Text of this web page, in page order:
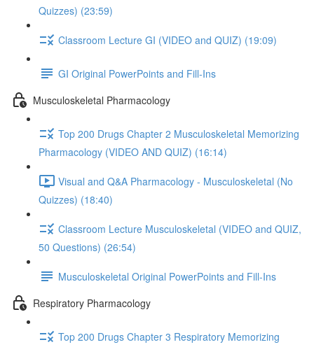
Quizzes) (23:59)
Classroom Lecture GI (VIDEO and QUIZ) (19:09)
GI Original PowerPoints and Fill-Ins
Musculoskeletal Pharmacology
Top 200 Drugs Chapter 2 Musculoskeletal Memorizing
Pharmacology (VIDEO AND QUIZ) (16:14)
Visual and Q&A Pharmacology - Musculoskeletal (No
Quizzes) (18:40)
Classroom Lecture Musculoskeletal (VIDEO and QUIZ,
50 Questions) (26:54)
Musculoskeletal Original PowerPoints and Fill-Ins
Respiratory Pharmacology
Top 200 Drugs Chapter 3 Respiratory Memorizing